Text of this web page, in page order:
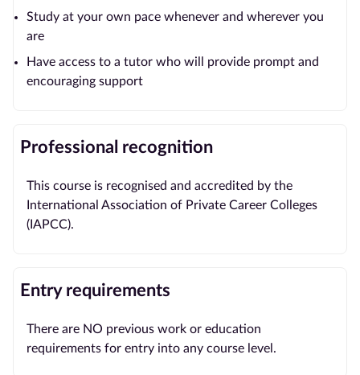
Study at your own pace whenever and wherever you
are
Have access to a tutor who will provide prompt and
encouraging support
Professional recognition
This course is recognised and accredited by the
International Association of Private Career Colleges
(IAPCC).
Entry requirements
There are NO previous work or education
requirements for entry into any course level.